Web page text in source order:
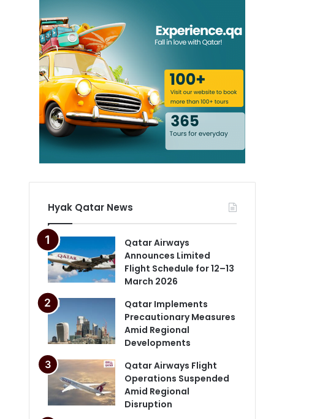
Hyak Qatar News
Qatar Airways
Announces Limited
Flight Schedule for 12–13
March 2026
Qatar Implements
Precautionary Measures
Amid Regional
Developments
Qatar Airways Flight
Operations Suspended
Amid Regional
Disruption